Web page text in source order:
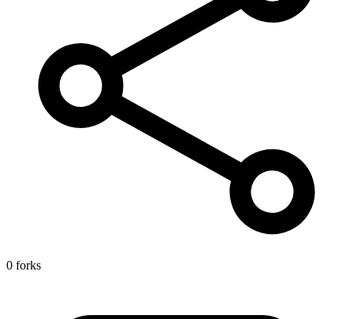
0 forks